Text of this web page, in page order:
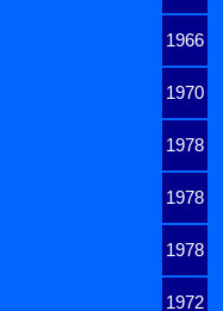
1966
1970
1978
1978
1978
1972